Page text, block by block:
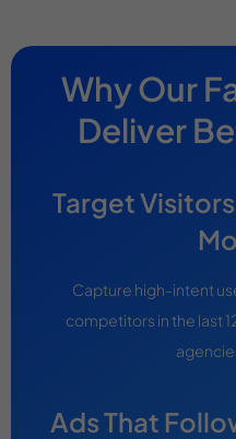
Why Our
Deliver
Target
Capture high-intent
competitors in the last
Ads That